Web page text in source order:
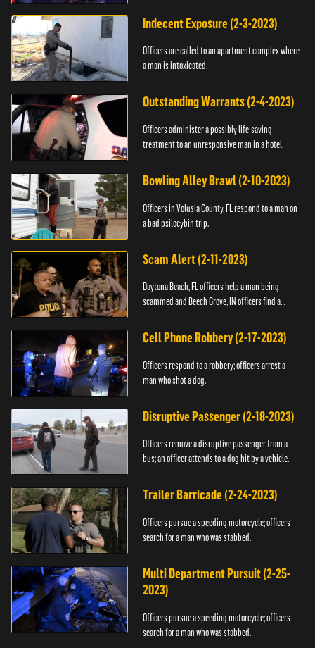
Indecent Exposure (2-3-2023)
Officers are called to an apartment complex where
a man is intoxicated.
Outstanding Warrants (2-4-2023)
Officers administer a possibly life-saving
treatment to an unresponsive man in a hotel.
Bowling Alley Brawl (2-10-2023)
Officers in Volusia County, FL respond to a man on
a bad psilocybin trip.
Scam Alert (2-11-2023)
Daytona Beach, FL officers help a man being
scammed and Beech Grove, IN officers find a
Cell Phone Robbery (2-17-2023)
Officers respond to a robbery; officers arrest a
man who shot a dog.
Disruptive Passenger (2-18-2023)
Officers remove a disruptive passenger from a
bus; an officer attends to a dog hit by a vehicle.
Trailer Barricade (2-24-2023)
Officers pursue a speeding motorcycle; officers
search for a man who was stabbed.
Multi Department Pursuit (2-25-
2023)
Officers pursue a speeding motorcycle; officers
search for a man who was stabbed.